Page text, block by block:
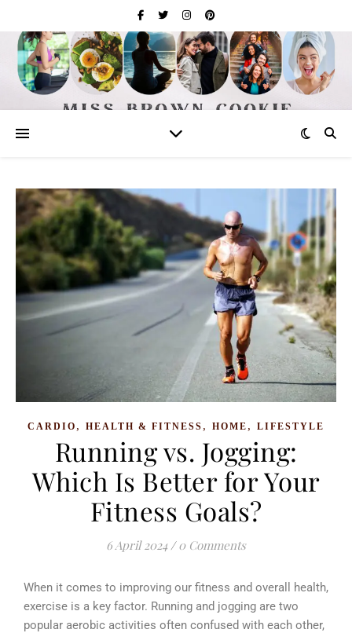
CARDIO , HEALTH & FITNESS , HOME , LIFESTYLE
Running vs. Jogging:
Which Is Better for Your
Fitness Goals?
6 April 2024 / 0 Comments
When it comes to improving our fitness and overall health,
exercise is a key factor. Running and jogging are two
popular aerobic activities often confused with each other,